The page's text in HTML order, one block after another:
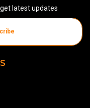
latest updates